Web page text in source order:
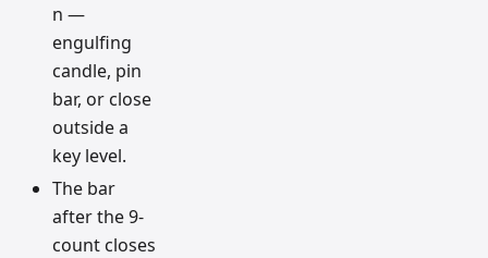
n —
engulfing
candle, pin
bar, or close
outside a
key level.
The bar
after the 9-
count closes